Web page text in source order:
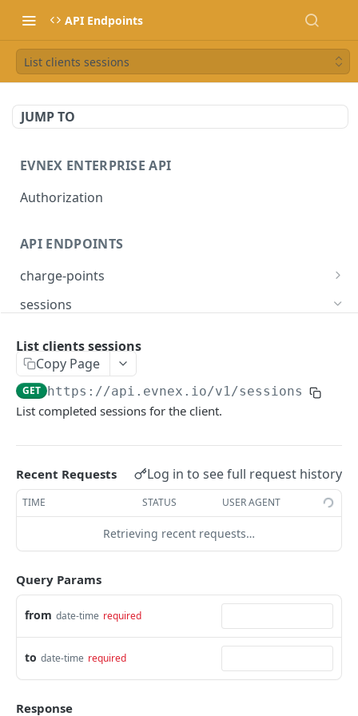
API Endpoints
List clients sessions
JUMP TO
EVNEX ENTERPRISE API
Authorization
API ENDPOINTS
charge-points
List charge points
Set load management profile
List charge point sessions
List charge point meter values
sessions
Powered by
List clients sessions
Copy Page
GET https://api.evnex.io/v1/sessions
List completed sessions for the client.
Recent Requests Log in to see full request history
TIME STATUS USER AGENT
Retrieving recent requests…
Query Params
from date-time required
to date-time required
Response